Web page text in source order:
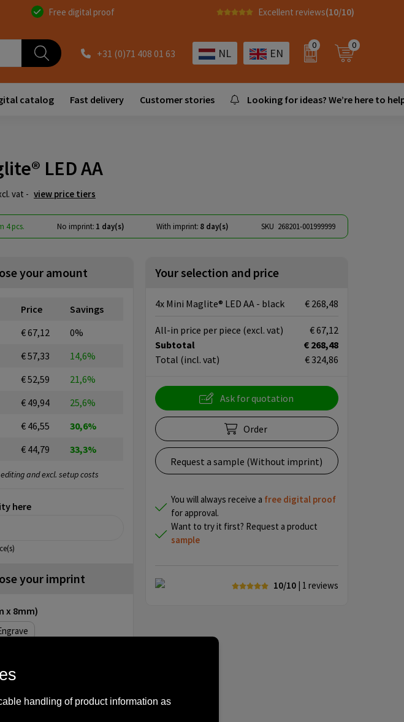
Free digital proof Excellent reviews(10/10)
+31 (0)71 408 01 63 NL EN
0 0
catalog Fast delivery Customer stories Looking for ideas? We’re here to
LED AA
vat - view price tiers
4 pcs. No imprint: 1 day(s) With imprint: 8 day(s) SKU 268201-001999999
your amount
Price
Savings
€ 67,12
0%
€ 57,33
14,6%
€ 52,59
21,6%
€ 49,94
25,6%
€ 46,55
30,6%
€ 44,79 33,3%
here
and excl. setup costs
your imprint
x 8mm)
Your selection and price
4x Mini Maglite® LED AA - black € 268,48
Subtotal
€ 268,48
Total (incl. vat) € 324,86
All-in price per piece (excl. vat) € 67,12
Ask for quotation
Order
Request a sample (Without imprint)
You will always receive a free digital proof
for approval.
Want to try it first? Request a product
sample
10/10 | 1 reviews
handling of product information as